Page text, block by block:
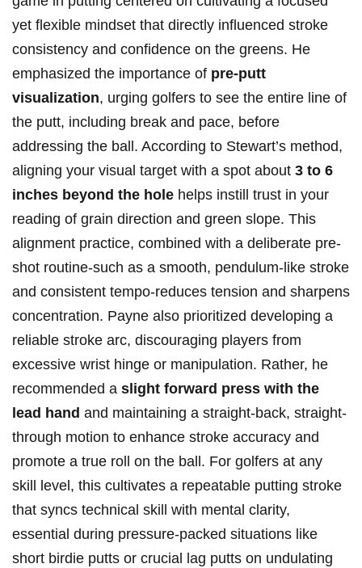
yet flexible mindset that directly influenced stroke
consistency and confidence on the greens. He
emphasized the importance of pre-putt
visualization, urging golfers to see the entire‌ line of
the ⁤putt, including break and pace, before
addressing the ball. According to Stewart’s method,
aligning your visual target with a spot about 3 to 6
inches ⁢beyond the hole helps instill trust in your
reading of grain direction and green slope. This
alignment practice, ‍combined with a deliberate pre-
shot ‍routine-such⁢ as a smooth, pendulum-like stroke
and consistent tempo-reduces tension and sharpens
concentration. Payne also prioritized developing a
reliable stroke arc, discouraging players from
excessive wrist hinge or manipulation. Rather, he
recommended a slight forward press with the
lead ⁢hand and maintaining a straight-back, straight-
through motion to enhance stroke accuracy and
promote ⁤a true roll on the ball.⁢ For golfers at any
skill level, this cultivates‍ a repeatable putting stroke
that syncs⁢ technical skill with mental clarity, ​
essential during pressure-packed situations like
short birdie putts ⁢or crucial lag putts on undulating